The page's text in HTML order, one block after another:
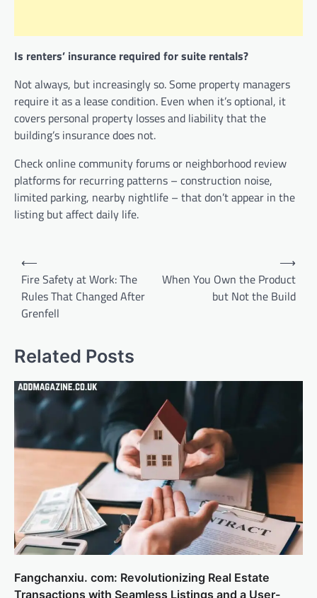
Is renters’ insurance required for suite rentals?
Not always, but increasingly so. Some property managers
require it as a lease condition. Even when it’s optional, it
covers personal property losses and liability that the
building’s insurance does not.
Check online community forums or neighborhood review
platforms for recurring patterns – construction noise,
limited parking, nearby nightlife – that don’t appear in the
listing but affect daily life.
Post
navigation
⟵
Fire Safety at Work: The
Rules That Changed After
Grenfell
When You Own the Product
but Not the Build
⟶
Related Posts
Fangchanxiu. com: Revolutionizing Real Estate
Transactions with Seamless Listings and a User-